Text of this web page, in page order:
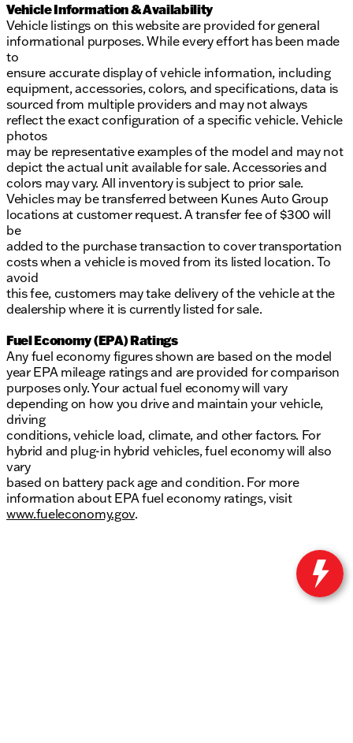
Vehicle Information & Availability
Vehicle listings on this website are provided for general
informational purposes. While every effort has been made
to
ensure accurate display of vehicle information, including
equipment, accessories, colors, and specifications, data is
sourced from multiple providers and may not always
reflect the exact configuration of a specific vehicle. Vehicle
photos
may be representative examples of the model and may not
depict the actual unit available for sale. Accessories and
colors may vary. All inventory is subject to prior sale.
Vehicles may be transferred between Kunes Auto Group
locations at customer request. A transfer fee of $300 will
be
added to the purchase transaction to cover transportation
costs when a vehicle is moved from its listed location. To
avoid
this fee, customers may take delivery of the vehicle at the
dealership where it is currently listed for sale.
Fuel Economy (EPA) Ratings
Any fuel economy figures shown are based on the model
year EPA mileage ratings and are provided for comparison
purposes only. Your actual fuel economy will vary
depending on how you drive and maintain your vehicle,
driving
conditions, vehicle load, climate, and other factors. For
hybrid and plug-in hybrid vehicles, fuel economy will also
vary
based on battery pack age and condition. For more
information about EPA fuel economy ratings, visit
www.fueleconomy.gov.